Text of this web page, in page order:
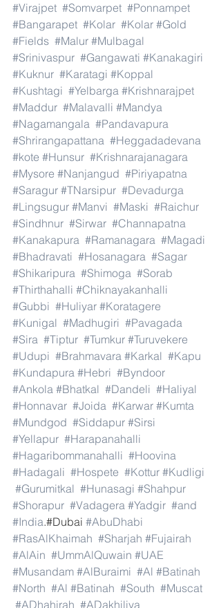
#Virajpet #Somvarpet #Ponnampet
#Bangarapet #Kolar #Kolar #Gold
#Fields #Malur #Mulbagal
#Srinivaspur #Gangawati #Kanakagiri
#Kuknur #Karatagi #Koppal
#Kushtagi #Yelbarga #Krishnarajpet
#Maddur #Malavalli #Mandya
#Nagamangala #Pandavapura
#Shrirangapattana #Heggadadevana
#kote #Hunsur #Krishnarajanagara
#Mysore #Nanjangud #Piriyapatna
#Saragur #TNarsipur #Devadurga
#Lingsugur #Manvi #Maski #Raichur
#Sindhnur #Sirwar #Channapatna
#Kanakapura #Ramanagara #Magadi
#Bhadravati #Hosanagara #Sagar
#Shikaripura #Shimoga #Sorab
#Thirthahalli #Chiknayakanhalli
#Gubbi #Huliyar #Koratagere
#Kunigal #Madhugiri #Pavagada
#Sira #Tiptur #Tumkur #Turuvekere
#Udupi #Brahmavara #Karkal #Kapu
#Kundapura #Hebri #Byndoor
#Ankola #Bhatkal #Dandeli #Haliyal
#Honnavar #Joida #Karwar #Kumta
#Mundgod #Siddapur #Sirsi
#Yellapur #Harapanahalli
#Hagaribommanahalli #Hoovina
#Hadagali #Hospete #Kottur #Kudligi
#Gurumitkal #Hunasagi #Shahpur
#Shorapur #Vadagera #Yadgir #and
#India.#Dubai #AbuDhabi
#RasAlKhaimah #Sharjah #Fujairah
#AlAin #UmmAlQuwain #UAE
#Musandam #AlBuraimi #Al #Batinah
#North #Al #Batinah #South #Muscat
#ADhahirah #ADakhiliya